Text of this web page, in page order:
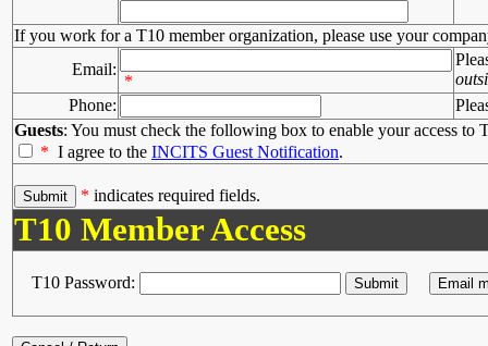
If you work for a T10 member organization, please use your
Email:
*
Phone:
Guests: You must check the following box to enable your access to
* I agree to the INCITS Guest Notification.
* indicates required fields.
T10 Member Access
T10 Password: